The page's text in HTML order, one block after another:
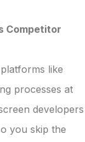
Competitor
like
processes at
developers
you skip the